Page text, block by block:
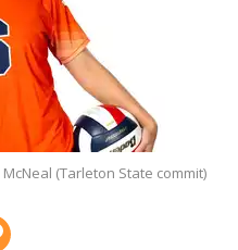
(Tarleton State commit)